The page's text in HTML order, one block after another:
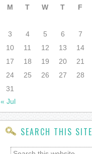
M T W T F
3
4 5 6 7
10
11 12 13 14
17
18 19 20 21
24
25 26 27 28
31
« Jul
SEARCH THIS SITE